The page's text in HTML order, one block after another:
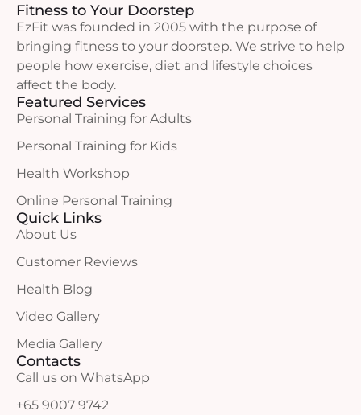
Fitness to Your Doorstep
EzFit was founded in 2005 with the purpose of
bringing fitness to your doorstep. We strive to help
people how exercise, diet and lifestyle choices
affect the body.
Featured Services
Personal Training for Adults
Personal Training for Kids
Health Workshop
Online Personal Training
Quick Links
About Us
Customer Reviews
Health Blog
Video Gallery
Media Gallery
Contacts
Call us on WhatsApp
+65 9007 9742